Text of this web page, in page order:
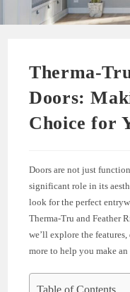
Therma-
Doors:
Choice for
Doors are not just
significant role in its
look for the perfect
Therma-Tru and Feather
we’ll explore the
more to help you make
Table of Contents